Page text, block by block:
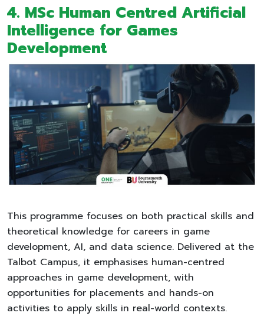
4. MSc Human Centred Artificial
Intelligence for Games
Development
This programme focuses on both practical skills and
theoretical knowledge for careers in game
development, AI, and data science. Delivered at the
Talbot Campus, it emphasises human-centred
approaches in game development, with
opportunities for placements and hands-on
activities to apply skills in real-world contexts.